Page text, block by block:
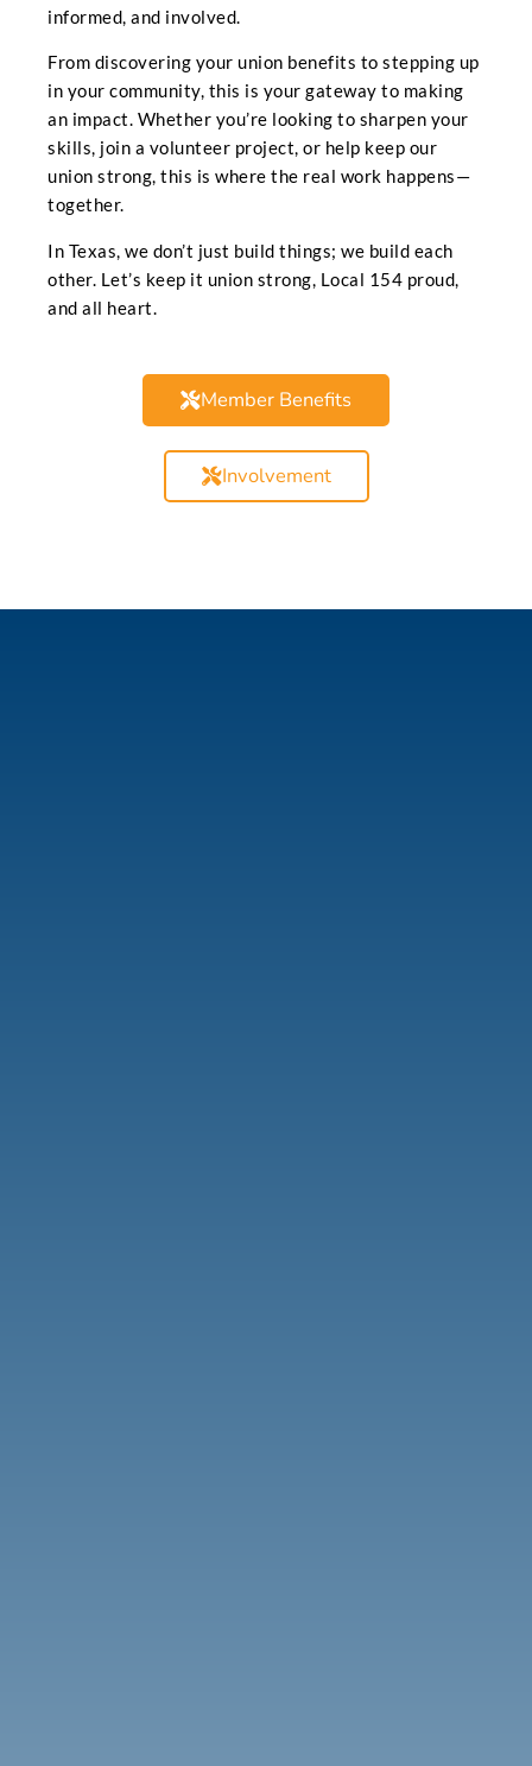
informed, and involved.
From discovering your union benefits to stepping up
in your community, this is your gateway to making
an impact. Whether you’re looking to sharpen your
skills, join a volunteer project, or help keep our
union strong, this is where the real work happens—
together.
In Texas, we don’t just build things; we build each
other. Let’s keep it union strong, Local 154 proud,
and all heart.
Member Benefits
Involvement